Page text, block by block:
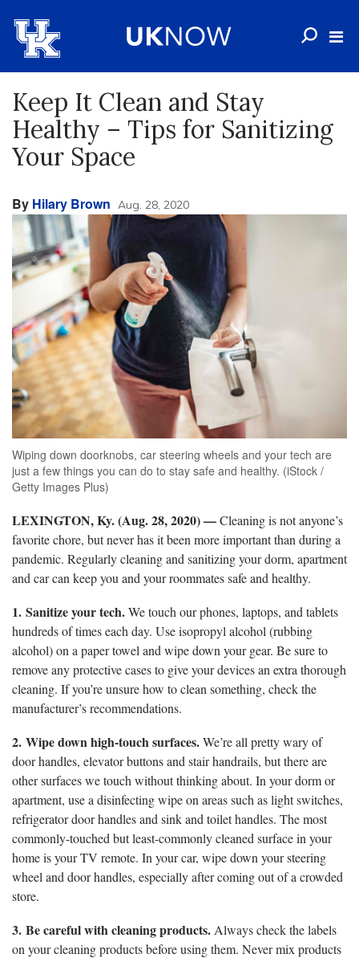
Keep It Clean and Stay
Healthy – Tips for Sanitizing
Your Space
By Hilary Brown Aug. 28, 2020
Wiping down doorknobs, car steering wheels and your tech are
just a few things you can do to stay safe and healthy. (iStock /
Getty Images Plus)
LEXINGTON, Ky. (Aug. 28, 2020)—Cleaning is not anyone’s
favorite chore, but never has it been more important than during a
pandemic. Regularly cleaning and sanitizing your dorm, apartment
and car can keep you and your roommates safe and healthy.
1. Sanitize your tech.We touch our phones, laptops, and tablets
hundreds of times each day. Use isopropyl alcohol (rubbing
alcohol) on a paper towel and wipe down your gear. Be sure to
remove any protective cases to give your devices an extra thorough
cleaning. If you’re unsure how to clean something, check the
manufacturer’s recommendations.
2. Wipe down high-touch surfaces.We’re all pretty wary of
door handles, elevator buttons and stair handrails, but there are
other surfaces we touch without thinking about. In your dorm or
apartment, use a disinfecting wipe on areas such as light switches,
refrigerator door handles and sink and toilet handles. The most
commonly-touched but least-commonly cleaned surface in your
home is your TV remote. In your car, wipe down your steering
wheel and door handles, especially after coming out of a crowded
store.
3. Be careful with cleaning products. Always check the labels
on your cleaning products before using them. Never mix products